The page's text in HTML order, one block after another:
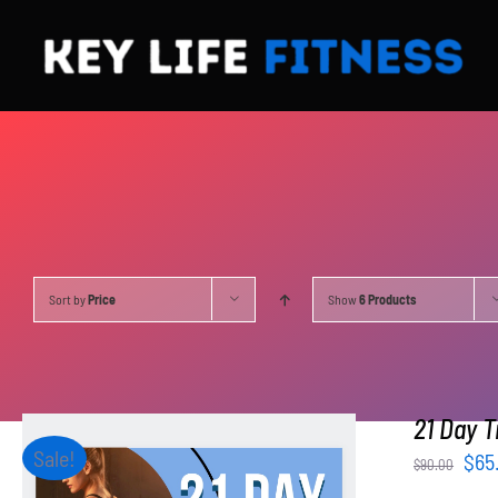
content
Sort byPrice Show6 Products
Sale!
21 Day
$90.00 $